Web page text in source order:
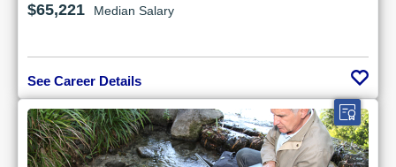
$65,221 Median Salary
See Career Details